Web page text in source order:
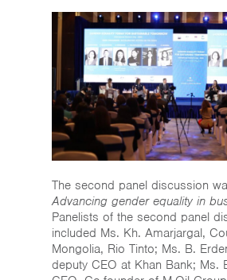
The second panel discussion
Advancing gender equality in
Panelists of the second panel
included Ms. Kh. Amarjargal,
Mongolia, Rio Tinto; Ms. B.
deputy CEO at Khan Bank; Ms.